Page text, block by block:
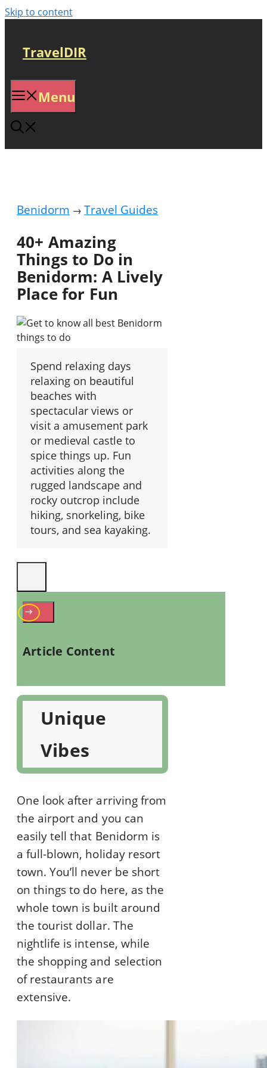
Skip to content
TravelDIR
Menu
Benidorm → Travel Guides
40+ Amazing
Things to Do in
Benidorm: A Lively
Place for Fun
Spend relaxing days
relaxing on beautiful
beaches with
spectacular views or
visit a amusement park
or medieval castle to
spice things up. Fun
activities along the
rugged landscape and
rocky outcrop include
hiking, snorkeling, bike
tours, and sea kayaking.
Article Content
Unique
Vibes
One look after arriving from
the airport and you can
easily tell that Benidorm is
a full-blown, holiday resort
town. You’ll never be short
on things to do here, as the
whole town is built around
the tourist dollar. The
nightlife is intense, while
the shopping and selection
of restaurants are
extensive.